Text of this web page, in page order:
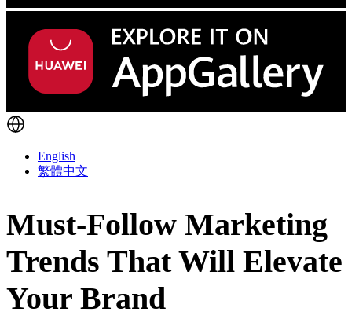
English
繁體中文
Must-Follow Marketing
Trends That Will Elevate
Your Brand